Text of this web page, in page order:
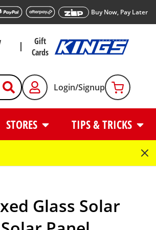
Buy Now, Pay Later
Gift
Cards
Login/Signup
STORES TIPS & TRICKS
Glass Solar